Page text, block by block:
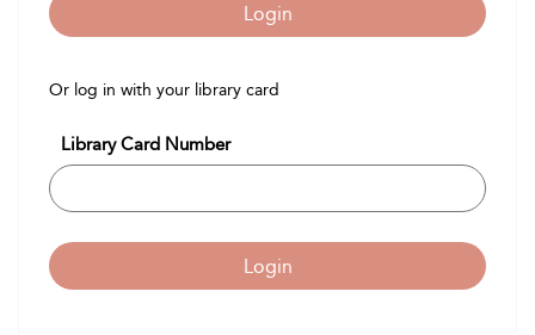
Login
Or log in with your library card
Library Card Number
Login